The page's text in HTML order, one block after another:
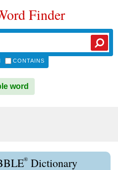
Finder
CONTAINS
word
® Dictionary